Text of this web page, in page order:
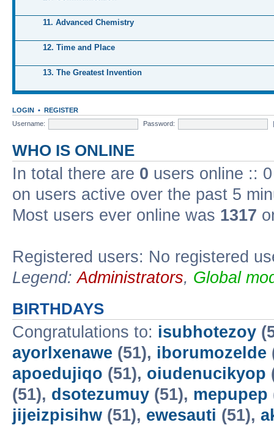
11. Advanced Chemistry
12. Time and Place
13. The Greatest Invention
LOGIN • REGISTER
Username:
Password:
WHO IS ONLINE
In total there are 0 users online ::
on users active over the past 5
Most users ever online was 1317
Registered users: No registered
Legend:Administrators, Global
BIRTHDAYS
Congratulations to: isubhotezoy
ayorlxenawe (51), iborumozelde
apoedujiqo (51), oiudenucikyop
(51), dsotezumuy (51), mepupep
jijeizpisihw (51), ewesauti (51),